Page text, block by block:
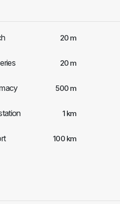
20 m
20 m
500 m
1 km
100 km